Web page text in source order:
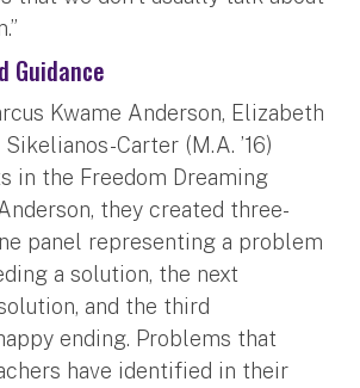
Guidance
Kwame Anderson, Elizabeth
Carter (M.A. ’16)
in the Freedom Dreaming
they created three-
panel representing a problem
a solution, the next
and the third
ending. Problems that
have identified in their